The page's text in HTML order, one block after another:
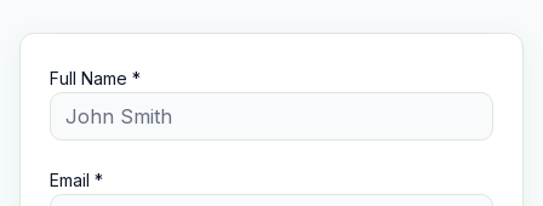
Full Name *
Email *